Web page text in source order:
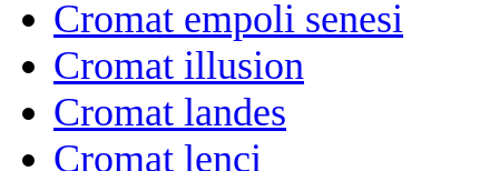
Cromat empoli senesi
Cromat illusion
Cromat landes
Cromat lenci